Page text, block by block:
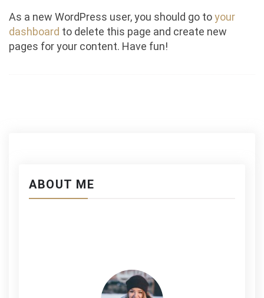
As a new WordPress user, you should go toyour
dashboard to delete this page and create new
pages for your content. Have fun!
ABOUT ME